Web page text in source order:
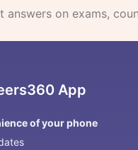
answers on exams,
App
of your phone